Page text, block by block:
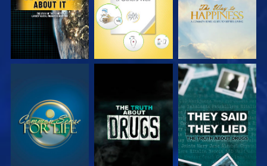
WATCH WATCH WATCH